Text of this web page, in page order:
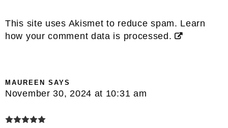
This site uses Akismet to reduce spam. Learn
how your comment data is processed.
MAUREEN SAYS
November 30, 2024 at 10:31 am